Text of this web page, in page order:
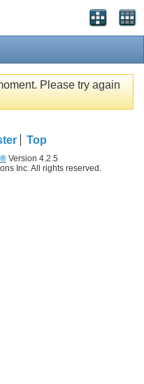
Please try again
Top
Version 4.2.5
Inc. All rights reserved.